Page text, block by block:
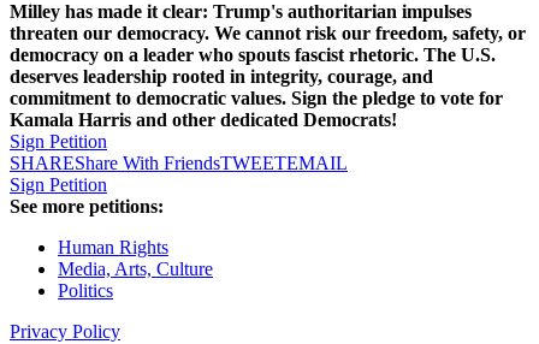
Milley has made it clear: Trump's authoritarian impulses
threaten our democracy. We cannot risk our freedom, safety, or
democracy on a leader who spouts fascist rhetoric. The U.S.
deserves leadership rooted in integrity, courage, and
commitment to democratic values. Sign the pledge to vote for
Kamala Harris and other dedicated Democrats!
Sign Petition
SHAREShare With FriendsTWEETEMAIL
Sign Petition
See more petitions:
Human Rights
Media, Arts, Culture
Politics
Privacy Policy